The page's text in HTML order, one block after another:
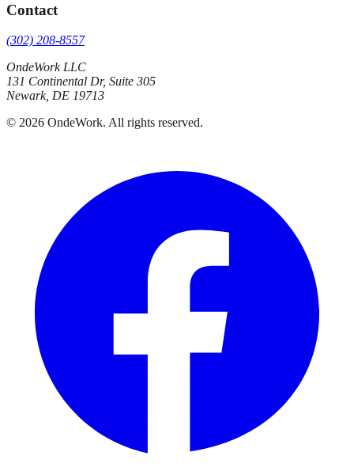
Contact
(302) 208-8557
OndeWork LLC
131 Continental Dr, Suite 305
Newark, DE 19713
© 2026 OndeWork. All rights reserved.